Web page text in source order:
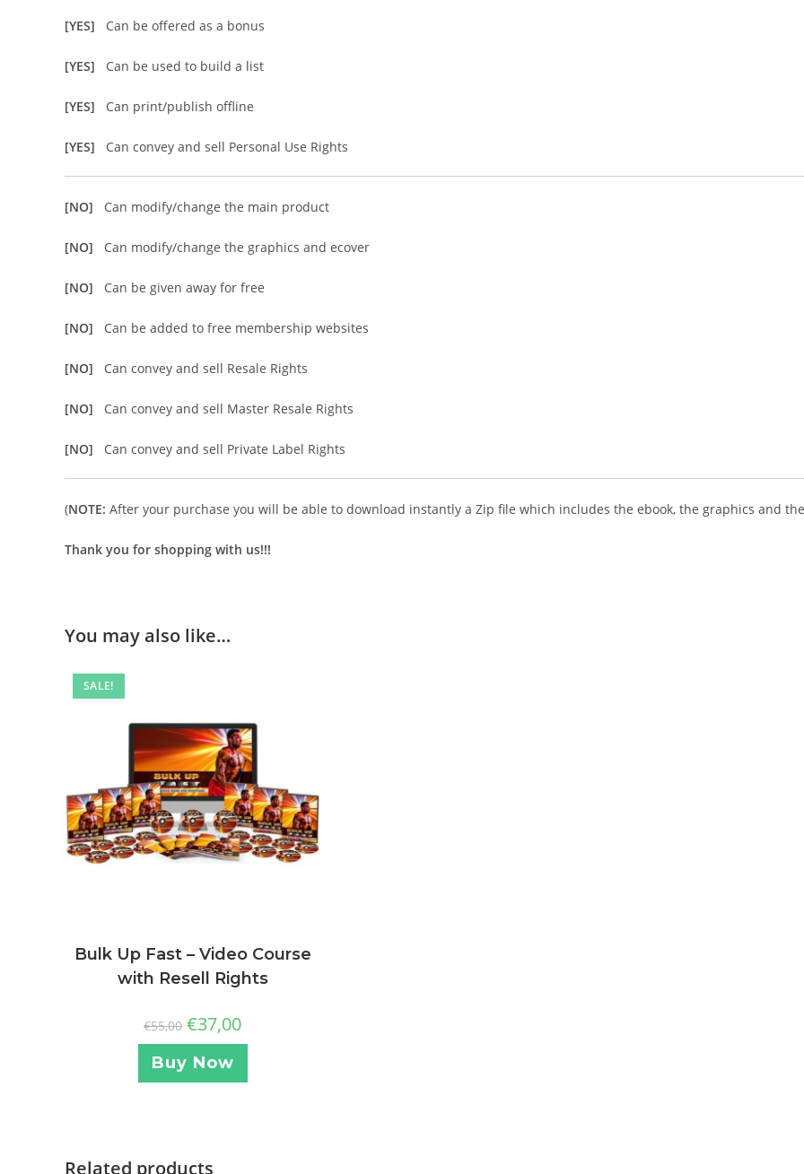
[YES] Can be offered as a bonus
[YES] Can be used to build a list
[YES] Can print/publish offline
[YES] Can convey and sell Personal Use Rights
[NO] Can modify/change the main product
[NO] Can modify/change the graphics and ecover
[NO] Can be given away for free
[NO] Can be added to free membership websites
[NO] Can convey and sell Resale Rights
[NO] Can convey and sell Master Resale Rights
[NO] Can convey and sell Private Label Rights
(NOTE: After your purchase you will be able to download instantly a Zip file which includes the ebook, the graphics and
Thank you for shopping with us!!!
You may also like…
SALE!
Bulk Up Fast – Video Course
with Resell Rights
€55,00 €37,00
Buy Now
Related products